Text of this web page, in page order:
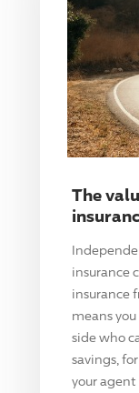
The
insurance
insurance
means
side who
savings,
your